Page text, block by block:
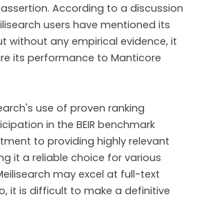
According to a discussion
users have mentioned its
without any empirical evidence, it
its performance to Manticore
use of proven ranking
in the BEIR benchmark
to providing highly relevant
it a reliable choice for various
may excel at full-text
it is difficult to make a definitive